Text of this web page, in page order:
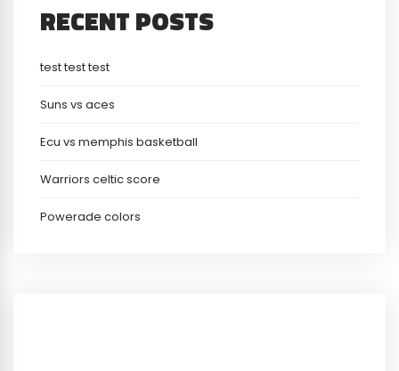
RECENT POSTS
test test test
Suns vs aces
Ecu vs memphis basketball
Warriors celtic score
Powerade colors